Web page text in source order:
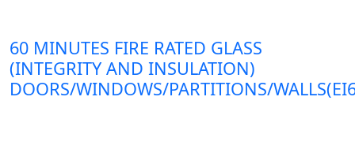
60 MINUTES FIRE RATED GLASS
(INTEGRITY AND INSULATION)
DOORS/WINDOWS/PARTITIONS/